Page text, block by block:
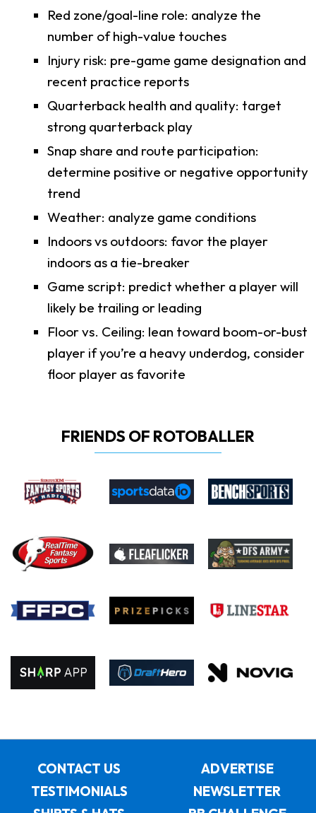
Red zone/goal-line role: analyze the
number of high-value touches
Injury risk: pre-game game designation and
recent practice reports
Quarterback health and quality: target
strong quarterback play
Snap share and route participation:
determine positive or negative opportunity
trend
Weather: analyze game conditions
Indoors vs outdoors: favor the player
indoors as a tie-breaker
Game script: predict whether a player will
likely be trailing or leading
Floor vs. Ceiling: lean toward boom-or-bust
player if you’re a heavy underdog, consider
floor player as favorite
FRIENDS OF ROTOBALLER
CONTACT US
ADVERTISE
TESTIMONIALS
NEWSLETTER